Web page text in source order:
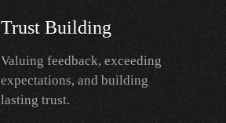
Trust Building
Valuing feedback, exceeding
expectations, and building
lasting trust.